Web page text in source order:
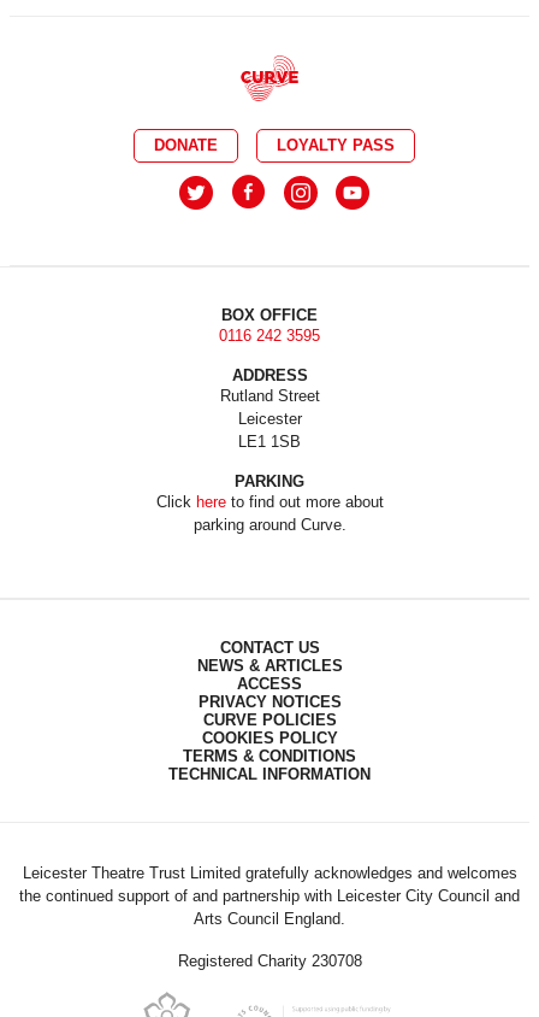
DONATE LOYALTY PASS
BOX OFFICE
0116 242 3595
ADDRESS
Rutland Street
Leicester
LE1 1SB
PARKING
Click hereto find out more about
parking around Curve.
CONTACT US
NEWS & ARTICLES
ACCESS
PRIVACY NOTICES
CURVE POLICIES
COOKIES POLICY
TERMS & CONDITIONS
TECHNICAL INFORMATION
Leicester Theatre Trust Limited gratefully acknowledges and welcomes
the continued support of and partnership with Leicester City Council and
Arts Council England.
Registered Charity 230708